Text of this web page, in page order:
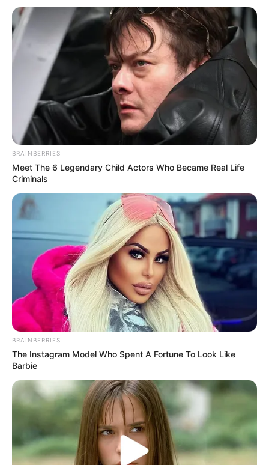
BRAINBERRIES
Meet The 6 Legendary Child Actors Who Became Real Life
Criminals
BRAINBERRIES
The Instagram Model Who Spent A Fortune To Look Like
Barbie